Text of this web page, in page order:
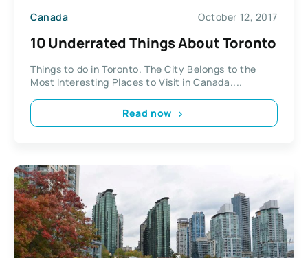
Canada October 12, 2017
10 Underrated Things About Toronto
Things to do in Toronto. The City Belongs to the
Most Interesting Places to Visit in Canada....
Read now